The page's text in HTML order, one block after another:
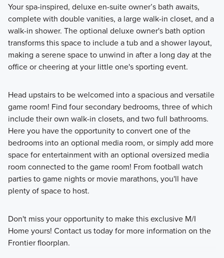
Your spa-inspired, deluxe en-suite owner’s bath awaits,
complete with double vanities, a large walk-in closet, and a
walk-in shower. The optional deluxe owner's bath option
transforms this space to include a tub and a shower layout,
making a serene space to unwind in after a long day at the
office or cheering at your little one's sporting event.
Head upstairs to be welcomed into a spacious and versatile
game room! Find four secondary bedrooms, three of which
include their own walk-in closets, and two full bathrooms.
Here you have the opportunity to convert one of the
bedrooms into an optional media room, or simply add more
space for entertainment with an optional oversized media
room connected to the game room! From football watch
parties to game nights or movie marathons, you'll have
plenty of space to host.
Don't miss your opportunity to make this exclusive M/I
Home yours! Contact us today for more information on the
Frontier floorplan.